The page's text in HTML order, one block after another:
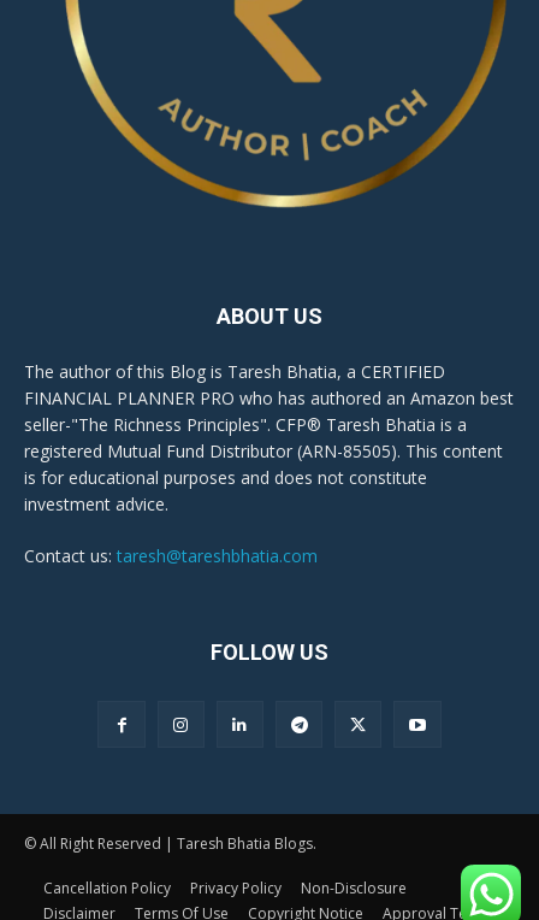
ABOUT US
The author of this Blog is Taresh Bhatia, a CERTIFIED
FINANCIAL PLANNER PRO who has authored an Amazon best
seller-"The Richness Principles". CFP® Taresh Bhatia is a
registered Mutual Fund Distributor (ARN-85505). This content
is for educational purposes and does not constitute
investment advice.
Contact us: taresh@tareshbhatia.com
FOLLOW US
© All Right Reserved | Taresh Bhatia Blogs.
Cancellation Policy Privacy Policy
Non-Disclosure
Disclaimer
Terms Of Use Copyright Notice Approval Terms